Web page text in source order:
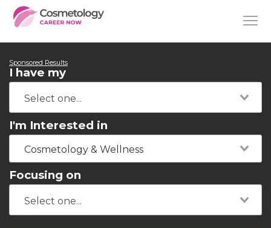
Sponsored Results
I have my
I'm Interested in
Cosmetology & Wellness
Focusing on